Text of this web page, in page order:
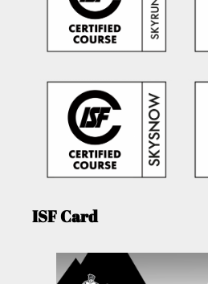
ISF Card